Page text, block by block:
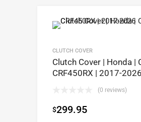
CLUTCH COVER
Clutch Cover | Honda |
CRF450RX | 2017-2026
(0 reviews)
$299.95